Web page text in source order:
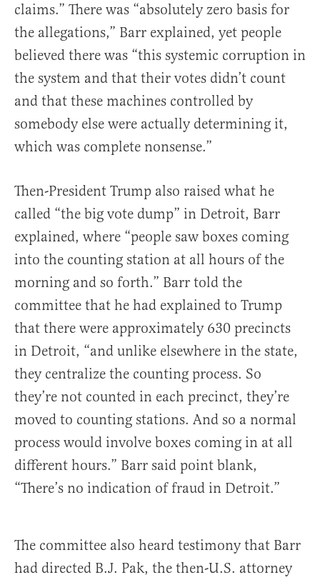
claims.” There was “absolutely zero basis for
the allegations,” Barr explained, yet people
believed there was “this systemic corruption in
the system and that their votes didn’t count
and that these machines controlled by
somebody else were actually determining it,
which was complete nonsense.”
Then-President Trump also raised what he
called “the big vote dump” in Detroit, Barr
explained, where “people saw boxes coming
into the counting station at all hours of the
morning and so forth.” Barr told the
committee that he had explained to Trump
that there were approximately 630 precincts
in Detroit, “and unlike elsewhere in the state,
they centralize the counting process. So
they’re not counted in each precinct, they’re
moved to counting stations. And so a normal
process would involve boxes coming in at all
different hours.” Barr said point blank,
“There’s no indication of fraud in Detroit.”
The committee also heard testimony that Barr
had directed B.J. Pak, the then-U.S. attorney